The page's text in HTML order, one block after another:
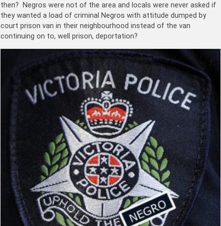
then? Negros were not of the area and locals were never asked if
they wanted a load of criminal Negros with attitude dumped by
court prison van in their neighbourhood instead of the van
continuing on to, well prison, deportation?